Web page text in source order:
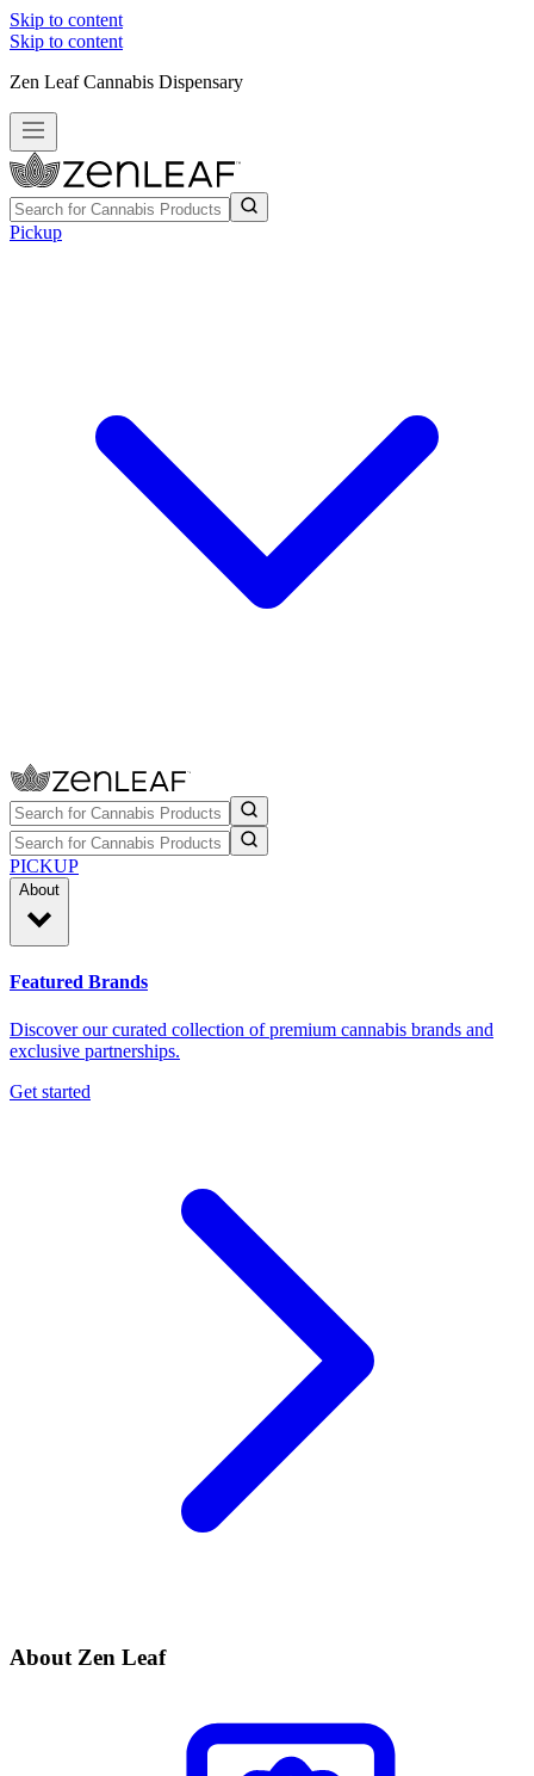
Skip to content
Skip to content
Zen Leaf Cannabis Dispensary
Pickup
PICKUP
About
Featured Brands
Discover our curated collection of premium cannabis brands and
exclusive partnerships.
Get started
About Zen Leaf